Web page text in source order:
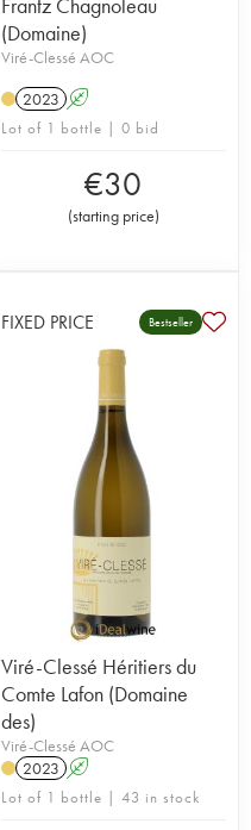
(Domaine)
Viré-Clessé AOC
2023 A
Lot of 1 bottle | 0 bid
€30
(starting price)
FIXED PRICE Bestseller
Viré-Clessé Héritiers du
Comte Lafon (Domaine
des)
Viré-Clessé AOC
2023 A
Lot of 1 bottle | 43 in stock